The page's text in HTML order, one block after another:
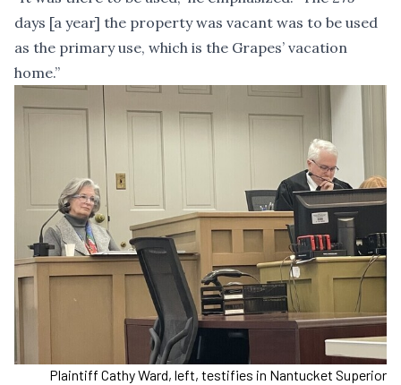
days [a year] the property was vacant was to be used
as the primary use, which is the Grapes’ vacation
home.”
Plaintiff Cathy Ward, left, testifies in Nantucket Superior